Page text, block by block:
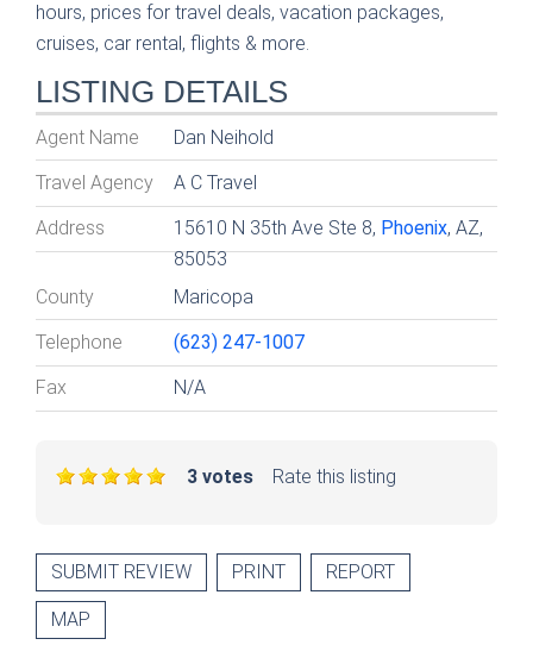
hours, prices for travel deals, vacation packages,
cruises, car rental, flights & more.
LISTING DETAILS
Agent Name Dan Neihold
Travel Agency A C Travel
Address 15610 N 35th Ave Ste 8, Phoenix, AZ,
85053
County
Maricopa
Telephone (623) 247-1007
Fax N/A
Rate this listing
3 votes
SUBMIT REVIEW PRINT REPORT
MAP